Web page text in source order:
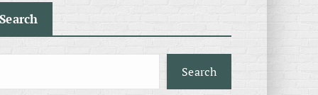
Search
Search